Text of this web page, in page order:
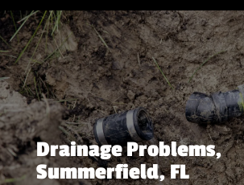
Drainage Problems,
Summerfield, FL